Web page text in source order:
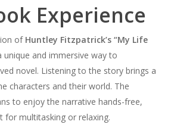
Experience
of Huntley Fitzpatrick’s “My Life
and immersive way to
novel. Listening to the story brings a
characters and their world. The
to enjoy the narrative hands-free,
for multitasking or relaxing.